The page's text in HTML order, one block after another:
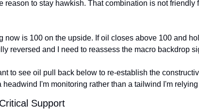
reason to stay hawkish. That combination is not friendly
now is 100 on the upside. If oil closes above 100 and
reversed and I need to reassess the macro backdrop
to see oil pull back below to re-establish the
headwind I'm monitoring rather than a tailwind I'm relying
Support